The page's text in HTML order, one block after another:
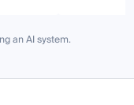
an AI system.